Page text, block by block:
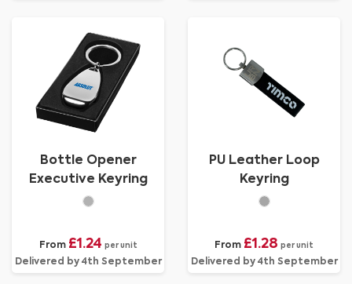
Bottle Opener
Executive Keyring
From £1.24 per unit
Delivered by 4th September
PU Leather Loop
Keyring
From £1.28 per unit
Delivered by 4th September